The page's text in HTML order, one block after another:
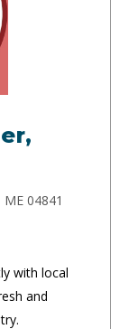
04841
with local
and